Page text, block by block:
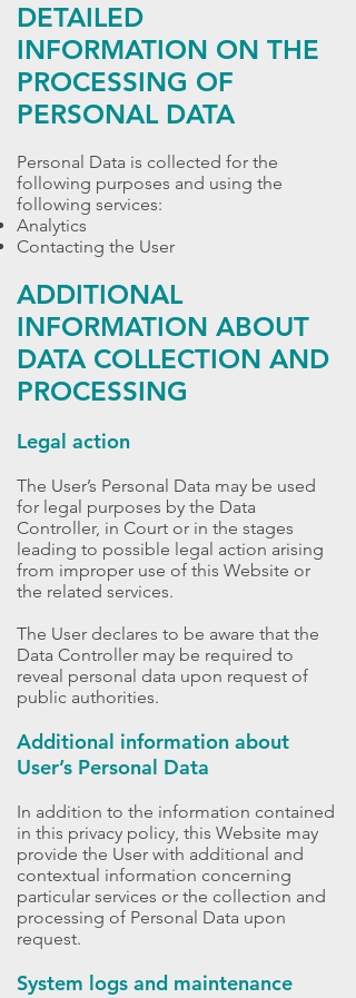
DETAILED
INFORMATION ON THE
PROCESSING OF
PERSONAL DATA
Personal Data is collected for the
following purposes and using the
following services:
Analytics
Contacting the User
ADDITIONAL
INFORMATION ABOUT
DATA COLLECTION AND
PROCESSING
Legal action
The User’s Personal Data may be used
for legal purposes by the Data
Controller, in Court or in the stages
leading to possible legal action arising
from improper use of this Website or
the related services.
The User declares to be aware that the
Data Controller may be required to
reveal personal data upon request of
public authorities.
Additional information about
User’s Personal Data
In addition to the information contained
in this privacy policy, this Website may
provide the User with additional and
contextual information concerning
particular services or the collection and
processing of Personal Data upon
request.
System logs and maintenance